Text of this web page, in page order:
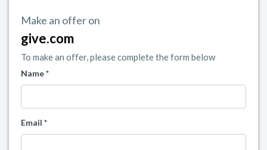
Make an offer on
give.com
To make an offer, please complete the form below
Name *
Email *